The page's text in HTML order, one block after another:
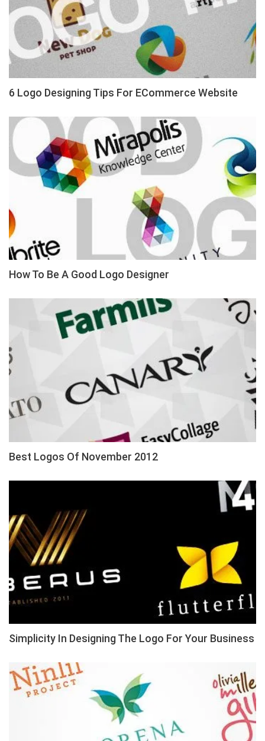
6 Logo Designing Tips For ECommerce Website
How To Be A Good Logo Designer
Best Logos Of November 2012
Simplicity In Designing The Logo For Your Business